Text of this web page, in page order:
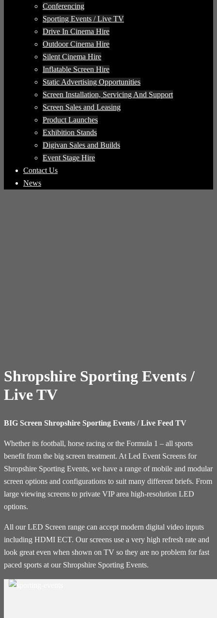
Conferencing
Sporting Events / Live TV
Drive In Cinema Hire
Outdoor Cinema Hire
Silent Cinema Hire
Inflatable Screen Hire
Static Advertising Opportunities
Screen Installation, Servicing And Support
Screen Sales and Leasing
Product Launches
Exhibition Stands
Digivan Sales and Builds
Event Stage Hire
Contact Us
News
Shropshire Sporting Events /
Live TV
BIG Screen Shropshire Sporting Events / Live Feed TV
Whether its football, horse racing or the Formula 1 – all sports
benefit from the big screen treatment. At Led Event Screens for
Shropshire Sporting Events, we have a range of mobile and modular
screen options and configurations to suit many different briefs. From
large viewing screens to private VIP area high-resolution LED
options.
All our LED Screen range can accept modern digital video inputs
including HDMI ECT. Our screens use a very high refresh rate and
look great even when shown on TV so they are no problem for fast
paced sports at our Shropshire Sporting Events.